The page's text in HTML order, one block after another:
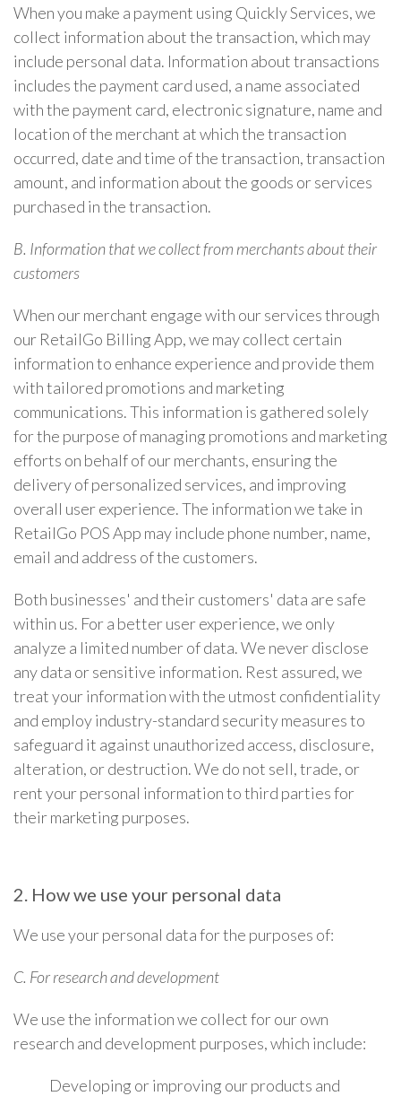
When you make a payment using Quickly Services, we
collect information about the transaction, which may
include personal data. Information about transactions
includes the payment card used, a name associated
with the payment card, electronic signature, name and
location of the merchant at which the transaction
occurred, date and time of the transaction, transaction
amount, and information about the goods or services
purchased in the transaction.
B. Information that we collect from merchants about their
customers
When our merchant engage with our services through
our RetailGo Billing App, we may collect certain
information to enhance experience and provide them
with tailored promotions and marketing
communications. This information is gathered solely
for the purpose of managing promotions and marketing
efforts on behalf of our merchants, ensuring the
delivery of personalized services, and improving
overall user experience. The information we take in
RetailGo POS App may include phone number, name,
email and address of the customers.
Both businesses' and their customers' data are safe
within us. For a better user experience, we only
analyze a limited number of data. We never disclose
any data or sensitive information. Rest assured, we
treat your information with the utmost confidentiality
and employ industry-standard security measures to
safeguard it against unauthorized access, disclosure,
alteration, or destruction. We do not sell, trade, or
rent your personal information to third parties for
their marketing purposes.
2. How we use your personal data
We use your personal data for the purposes of:
C. For research and development
We use the information we collect for our own
research and development purposes, which include:
Developing or improving our products and